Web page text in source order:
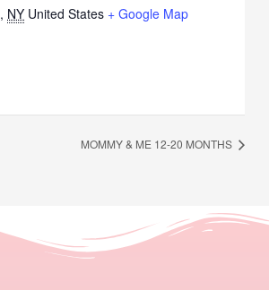
, NY United States + Google Map
MOMMY & ME 12-20 MONTHS